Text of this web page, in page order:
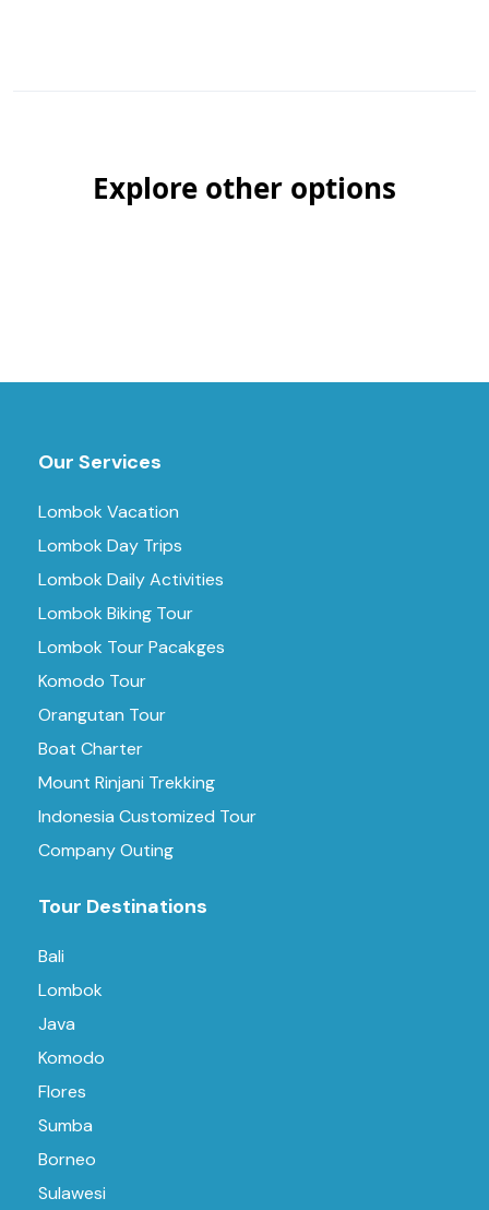
Explore other options
Our Services
Lombok Vacation
Lombok Day Trips
Lombok Daily Activities
Lombok Biking Tour
Lombok Tour Pacakges
Komodo Tour
Orangutan Tour
Boat Charter
Mount Rinjani Trekking
Indonesia Customized Tour
Company Outing
Tour Destinations
Bali
Lombok
Java
Komodo
Flores
Sumba
Borneo
Sulawesi